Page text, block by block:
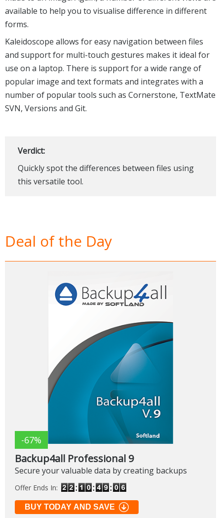
available to help you to visualise difference in different
forms.
Kaleidoscope allows for easy navigation between files
and support for multi-touch gestures makes it ideal for
use on a laptop. There is support for a wide range of
popular image and text formats and integrates with a
number of popular tools such as Cornerstone, TextMate
SVN, Versions and Git.
Verdict:
Quickly spot the differences between files using
this versatile tool.
Deal of the Day
-67%
Backup4all Professional 9
Secure your valuable data by creating backups
Offer Ends In:
BUY TODAY AND SAVE